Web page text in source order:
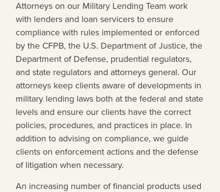
Attorneys on our Military Lending Team work
with lenders and loan servicers to ensure
compliance with rules implemented or enforced
by the CFPB, the U.S. Department of Justice, the
Department of Defense, prudential regulators,
and state regulators and attorneys general. Our
attorneys keep clients aware of developments in
military lending laws both at the federal and state
levels and ensure our clients have the correct
policies, procedures, and practices in place. In
addition to advising on compliance, we guide
clients on enforcement actions and the defense
of litigation when necessary.
An increasing number of financial products used